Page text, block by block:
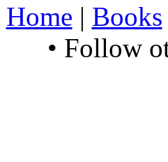
Home | Books
• Follow